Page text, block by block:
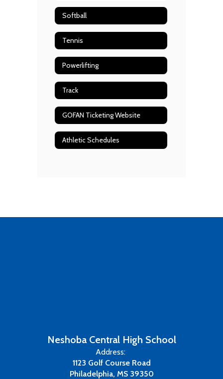
Softball
Tennis
Powerlifting
Track
GOFAN Ticketing Website
Athletic Schedules
Neshoba Central High School
Address:
1123 Golf Course Road
Philadelphia, MS 39350